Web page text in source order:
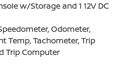
w/Storage and 1 12V DC
Odometer,
Temp, Tachometer, Trip
Trip Computer